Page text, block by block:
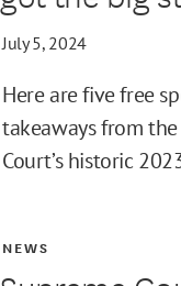
July 5, 2024
Here are five free
takeaways from
Court’s historic
NEWS